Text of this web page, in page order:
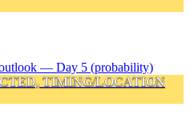
TIMING/LOCATION